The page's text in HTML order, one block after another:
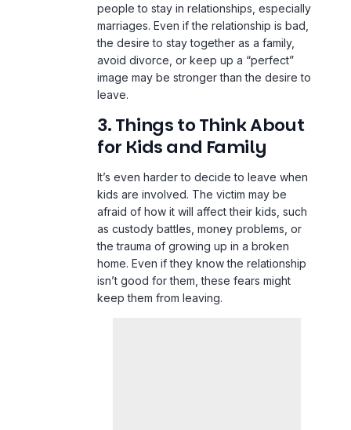
people to stay in relationships, especially
marriages. Even if the relationship is bad,
the desire to stay together as a family,
avoid divorce, or keep up a “perfect”
image may be stronger than the desire to
leave.
3. Things to Think About
for Kids and Family
It’s even harder to decide to leave when
kids are involved. The victim may be
afraid of how it will affect their kids, such
as custody battles, money problems, or
the trauma of growing up in a broken
home. Even if they know the relationship
isn’t good for them, these fears might
keep them from leaving.